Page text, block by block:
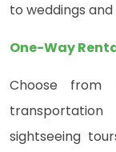
to weddings
One-Way
Choose from
sightseeing